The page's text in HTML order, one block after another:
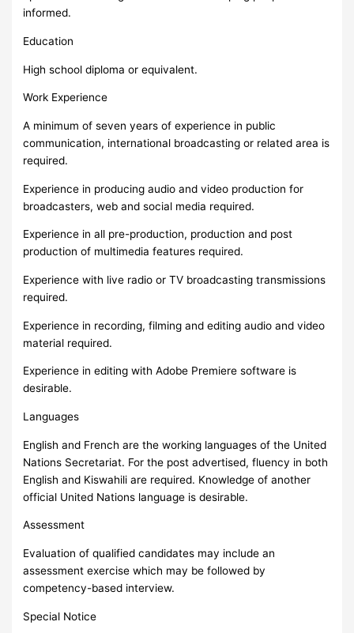
informed.
Education
High school diploma or equivalent.
Work Experience
A minimum of seven years of experience in public
communication, international broadcasting or related area is
required.
Experience in producing audio and video production for
broadcasters, web and social media required.
Experience in all pre-production, production and post
production of multimedia features required.
Experience with live radio or TV broadcasting transmissions
required.
Experience in recording, filming and editing audio and video
material required.
Experience in editing with Adobe Premiere software is
desirable.
Languages
English and French are the working languages of the United
Nations Secretariat. For the post advertised, fluency in both
English and Kiswahili are required. Knowledge of another
official United Nations language is desirable.
Assessment
Evaluation of qualified candidates may include an
assessment exercise which may be followed by
competency-based interview.
Special Notice